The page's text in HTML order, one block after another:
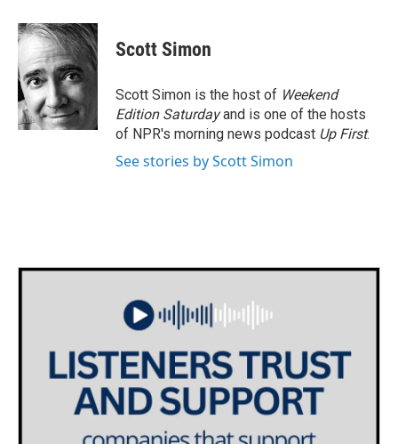
c
e
b
o
o
k
i
t
t
e
r
n
k
d
I
n
Scott Simon
Scott Simon is the host of Weekend
Edition Saturdayand is one of the hosts
of NPR's morning news podcast Up First.
See stories by Scott Simon